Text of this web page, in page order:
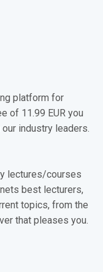
platform for
of 11.99 EUR you
industry leaders.
lectures/courses
best lecturers,
topics, from the
that pleases you.